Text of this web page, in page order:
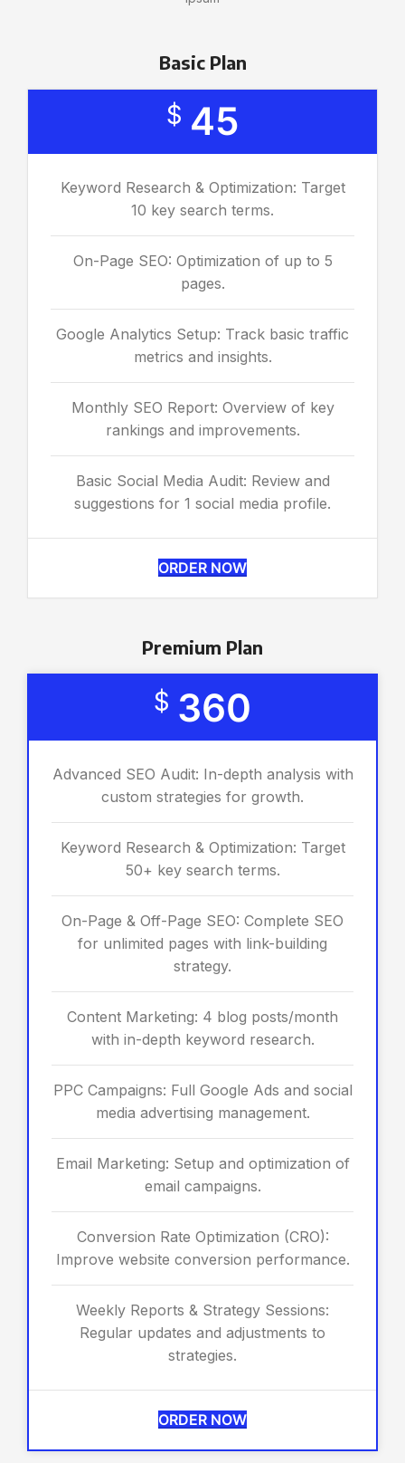
Basic Plan
$ 45
Keyword Research & Optimization: Target
10 key search terms.
On-Page SEO: Optimization of up to 5
pages.
Google Analytics Setup: Track basic traffic
metrics and insights.
Monthly SEO Report: Overview of key
rankings and improvements.
Basic Social Media Audit: Review and
suggestions for 1 social media profile.
ORDER NOW
Premium Plan
$ 360
Advanced SEO Audit: In-depth analysis with
custom strategies for growth.
Keyword Research & Optimization: Target
50+ key search terms.
On-Page & Off-Page SEO: Complete SEO
for unlimited pages with link-building
strategy.
Content Marketing: 4 blog posts/month
with in-depth keyword research.
PPC Campaigns: Full Google Ads and social
media advertising management.
Email Marketing: Setup and optimization of
email campaigns.
Conversion Rate Optimization (CRO):
Improve website conversion performance.
Weekly Reports & Strategy Sessions:
Regular updates and adjustments to
strategies.
ORDER NOW